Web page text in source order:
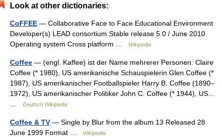
Look at other dictionaries:
CoFFEE — Collaborative Face to Face Educational Environment
Developer(s) LEAD consortium Stable release 5.0 / June 2010
Operating system Cross platform …
Wikipedia
Coffee — (engl. Kaffee) ist der Name mehrerer Personen: Claire
Coffee (* 1980), US amerikanische Schauspielerin Glen Coffee (*
1987), US amerikanischer Footballspieler Harry B. Coffee (1890–
1972), US amerikanischer Politiker John C. Coffee (* 1944), US…
Deutsch Wikipedia
Coffee & TV — Single by Blur from the album 13 Released 28
June 1999 Format …
Wikipedia